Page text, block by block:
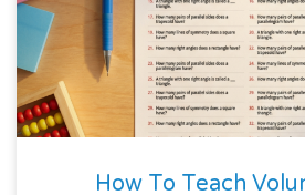
How To Teach